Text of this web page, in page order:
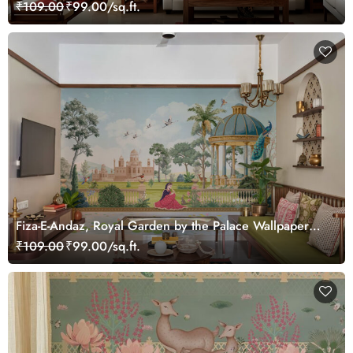
₹109.00₹99.00/sq.ft.
Fiza-E-Andaz, Royal Garden by the Palace Wallpaper
Mural, Customized
₹109.00₹99.00/sq.ft.